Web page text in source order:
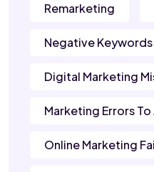
Remarketing
Negative Keywords
Digital Marketing
Marketing Errors
Online Marketing